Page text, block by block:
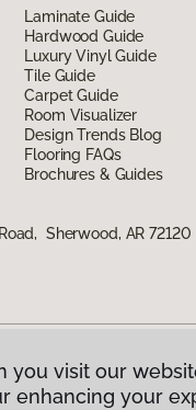
Laminate Guide
Hardwood Guide
Luxury Vinyl Guide
Tile Guide
Carpet Guide
Room Visualizer
Design Trends Blog
Flooring FAQs
Brochures & Guides
Sherwood, AR 72120
|©2026Flooring America.
visit our
enhancing your